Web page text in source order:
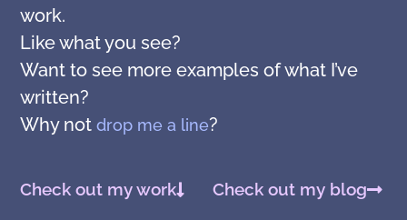
work.
Like what you see?
Want to see more examples of what I’ve
written?
Why notdrop me a line?
Check out my work Check out my blog